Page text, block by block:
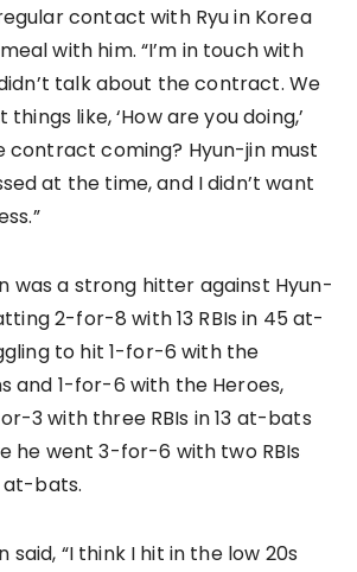
contact with Ryu in Korea
with him. “I’m in touch with
talk about the contract. We
like, ‘How are you doing,’
contract coming? Hyun-jin must
at the time, and I didn’t want
was a strong hitter against Hyun-
2-for-8 with 13 RBIs in 45 at-
to hit 1-for-6 with the
and 1-for-6 with the Heroes,
3 with three RBIs in 13 at-bats
he went 3-for-6 with two RBIs
at-bats.
said, “I think I hit in the low 20s